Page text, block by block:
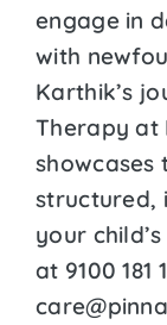
engage in
with
Karthik’s
Therapy at
showcases
structured,
your
at 9100 181